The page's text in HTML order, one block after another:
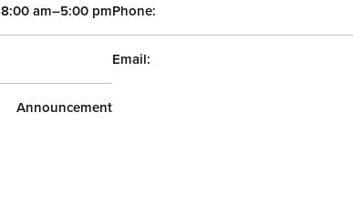
8:00 am–5:00 pm
Announcement
Phone:
Email: